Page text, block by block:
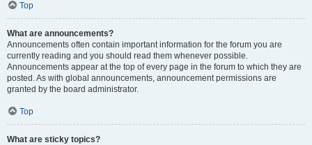
Top
What are announcements?
Announcements often contain important information for the forum you are
currently reading and you should read them whenever possible.
Announcements appear at the top of every page in the forum to which they are
posted. As with global announcements, announcement permissions are
granted by the board administrator.
Top
What are sticky topics?